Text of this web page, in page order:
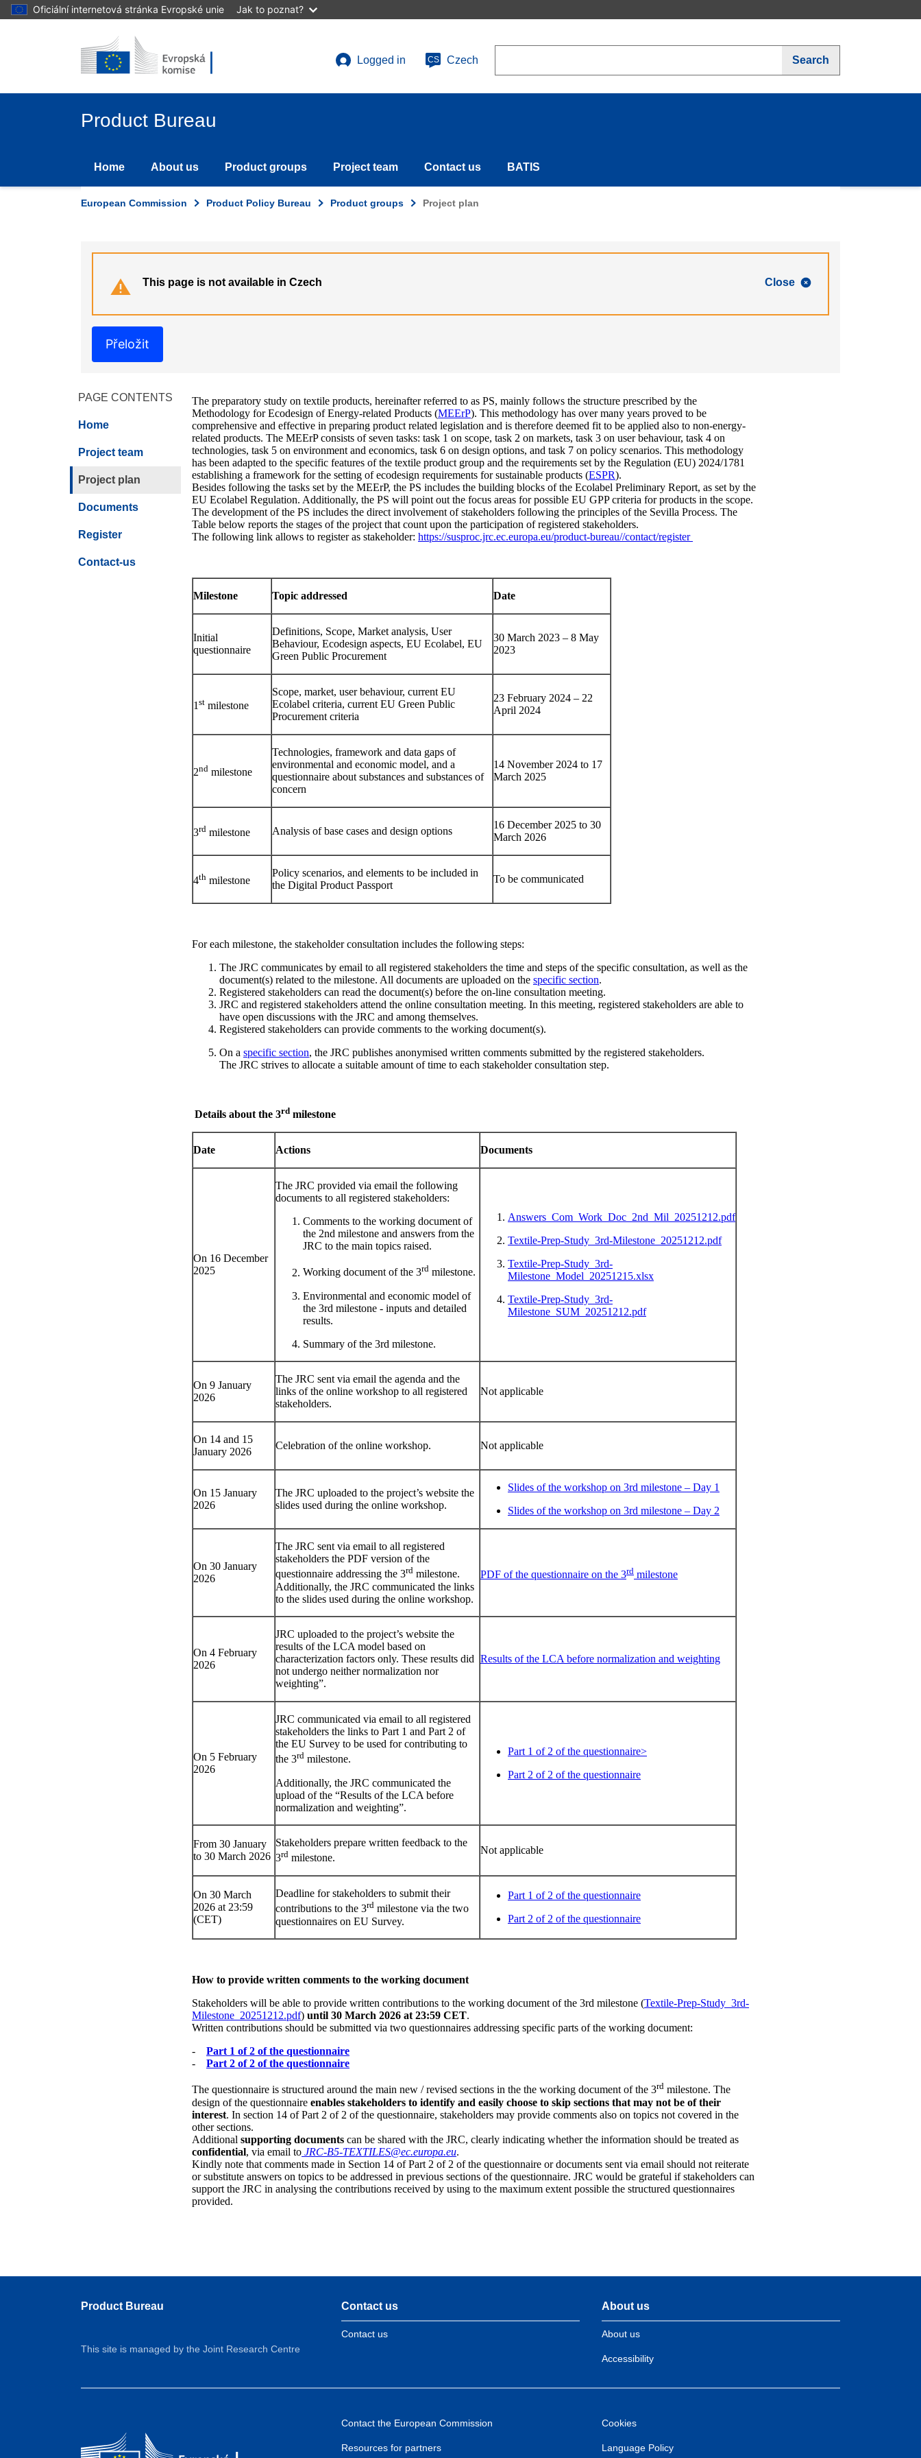
Skip
to
Oficiální internetová stránka Evropské unie Jak to poznat?
User
Logged in CS Czech Search
Product Bureau
Home About us Product groups Project team Contact us BATIS
European Commission Product Policy Bureau Product groups Project plan
Close
This page is not available in Czech
Přeložit
PAGE CONTENTS
Home
Project team
Project plan
Documents
Register
Contact-us
The preparatory study on textile products, hereinafter referred to as PS, mainly follows the structure prescribed by the
Methodology for Ecodesign of Energy-related Products (MEErP). This methodology has over many years proved to be
comprehensive and effective in preparing product related legislation and is therefore deemed fit to be applied also to non-energy-
related products. The MEErP consists of seven tasks: task 1 on scope, task 2 on markets, task 3 on user behaviour, task 4 on
technologies, task 5 on environment and economics, task 6 on design options, and task 7 on policy scenarios. This methodology
has been adapted to the specific features of the textile product group and the requirements set by the Regulation (EU) 2024/1781
establishing a framework for the setting of ecodesign requirements for sustainable products (ESPR).
Besides following the tasks set by the MEErP, the PS includes the building blocks of the Ecolabel Preliminary Report, as set by the
EU Ecolabel Regulation. Additionally, the PS will point out the focus areas for possible EU GPP criteria for products in the scope.
The development of the PS includes the direct involvement of stakeholders following the principles of the Sevilla Process. The
Table below reports the stages of the project that count upon the participation of registered stakeholders.
The following link allows to register as stakeholder: https://susproc.jrc.ec.europa.eu/product-bureau//contact/register
Milestone Topic addressed Date
Initial
questionnaire
Definitions, Scope, Market analysis, User
Behaviour, Ecodesign aspects, EU Ecolabel, EU
Green Public Procurement
30 March 2023 – 8 May
2023
1 st milestone
Scope, market, user behaviour, current EU
Ecolabel criteria, current EU Green Public
Procurement criteria
23 February 2024 – 22
April 2024
2nd milestone
Technologies, framework and data gaps of
environmental and economic model, and a
questionnaire about substances and substances of
concern
14 November 2024 to 17
March 2025
3rd milestone Analysis of base cases and design options
16 December 2025 to 30
March 2026
4th milestone
Policy scenarios, and elements to be included in
the Digital Product Passport
To be communicated
For each milestone, the stakeholder consultation includes the following steps:
The JRC communicates by email to all registered stakeholders the time and steps of the specific consultation, as well as the
document(s) related to the milestone. All documents are uploaded on the specific section.
Registered stakeholders can read the document(s) before the on-line consultation meeting.
JRC and registered stakeholders attend the online consultation meeting. In this meeting, registered stakeholders are able to
have open discussions with the JRC and among themselves.
Registered stakeholders can provide comments to the working document(s).
On a specific section, the JRC publishes anonymised written comments submitted by the registered stakeholders.
The JRC strives to allocate a suitable amount of time to each stakeholder consultation step.
Details about the 3rd milestone
Date Actions Documents
On 16 December
2025
The JRC provided via email the following
documents to all registered stakeholders:
Comments to the working document of
the 2nd milestone and answers from the
JRC to the main topics raised.
Working document of the 3rd milestone.
Environmental and economic model of
the 3rd milestone - inputs and detailed
results.
Summary of the 3rd milestone.
Answers_Com_Work_Doc_2nd_Mil_20251212.pdf
Textile-Prep-Study_3rd-Milestone_20251212.pdf
Textile-Prep-Study_3rd-
Milestone_Model_20251215.xlsx
Textile-Prep-Study_3rd-
Milestone_SUM_20251212.pdf
On 9 January
2026
The JRC sent via email the agenda and the
links of the online workshop to all registered
stakeholders.
Not applicable
On 14 and 15
January 2026
Celebration of the online workshop. Not applicable
On 15 January
2026
The JRC uploaded to the project’s website the
slides used during the online workshop.
Slides of the workshop on 3rd milestone – Day 1
Slides of the workshop on 3rd milestone – Day 2
On 30 January
2026
The JRC sent via email to all registered
stakeholders the PDF version of the
questionnaire addressing the 3rd milestone.
Additionally, the JRC communicated the links
to the slides used during the online workshop.
PDF of the questionnaire on the 3rd milestone
On 4 February
2026
JRC uploaded to the project’s website the
results of the LCA model based on
characterization factors only. These results did
not undergo neither normalization nor
weighting”.
Results of the LCA before normalization and weighting
On 5 February
2026
JRC communicated via email to all registered
stakeholders the links to Part 1 and Part 2 of
the EU Survey to be used for contributing to
the 3rd milestone.
Additionally, the JRC communicated the
upload of the “Results of the LCA before
normalization and weighting”.
Part 1 of 2 of the questionnaire>
Part 2 of 2 of the questionnaire
From 30 January
to 30 March 2026
Stakeholders prepare written feedback to the
3rd milestone.
Not applicable
On 30 March
2026 at 23:59
(CET)
Deadline for stakeholders to submit their
contributions to the 3rd milestone via the two
questionnaires on EU Survey.
Part 1 of 2 of the questionnaire
Part 2 of 2 of the questionnaire
How to provide written comments to the working document
Stakeholders will be able to provide written contributions to the working document of the 3rd milestone (Textile-Prep-Study_3rd-
Milestone_20251212.pdf) until 30 March 2026 at 23:59 CET.
Written contributions should be submitted via two questionnaires addressing specific parts of the working document:
- Part 1 of 2 of the questionnaire
- Part 2 of 2 of the questionnaire
The questionnaire is structured around the main new / revised sections in the the working document of the 3rd milestone. The
design of the questionnaire enables stakeholders to identify and easily choose to skip sections that may not be of their
interest. In section 14 of Part 2 of 2 of the questionnaire, stakeholders may provide comments also on topics not covered in the
other sections.
Additional supporting documents can be shared with the JRC, clearly indicating whether the information should be treated as
confidential, via email to JRC-B5-TEXTILES@ec.europa.eu.
Kindly note that comments made in Section 14 of Part 2 of 2 of the questionnaire or documents sent via email should not reiterate
or substitute answers on topics to be addressed in previous sections of the questionnaire. JRC would be grateful if stakeholders can
support the JRC in analysing the contributions received by using to the maximum extent possible the structured questionnaires
provided.
Product Bureau
This site is managed by the Joint Research Centre
Contact us
Contact us
About us
About us
Accessibility
Contact the European Commission
Resources for partners
Cookies
Language Policy